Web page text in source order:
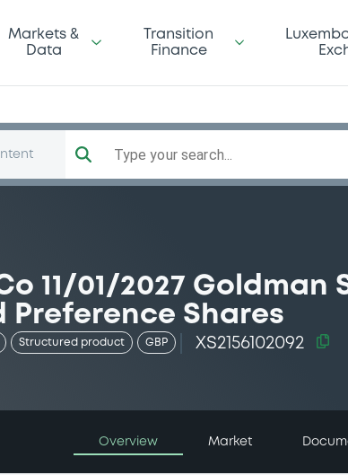
Markets &
Data
Transition
Finance
Type your search...
11/01/2027 Goldman
Preference Shares
Structured product GBP XS2156102092
Overview Market